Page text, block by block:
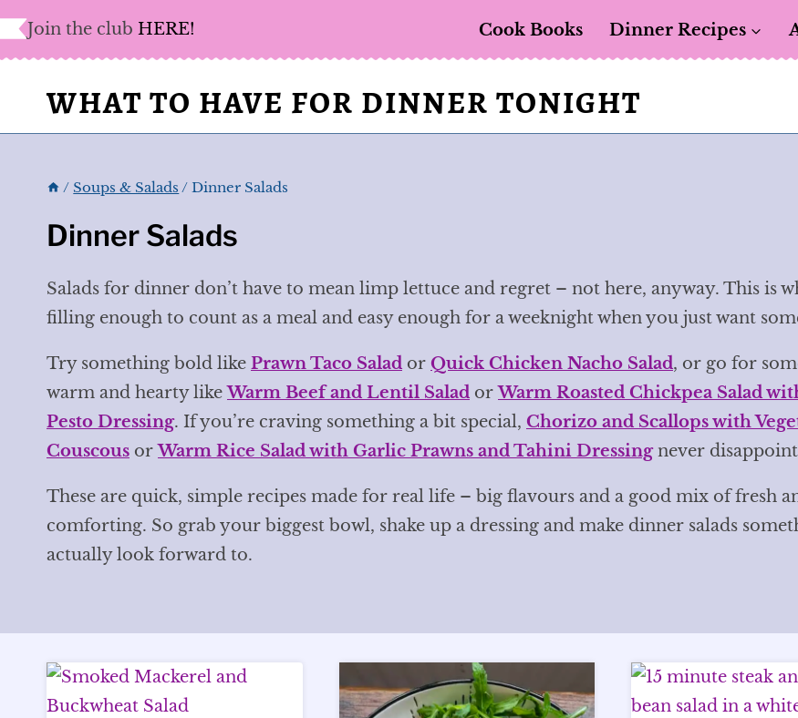
Skip
to
Join the club HERE! Cook Books Dinner Recipes
WHAT TO HAVE FOR DINNER TONIGHT
/ Soups & Salads / Dinner Salads
Dinner Salads
Salads for dinner don’t have to mean limp lettuce and regret – not here, anyway. This is
filling enough to count as a meal and easy enough for a weeknight when you just want
Try something bold like Prawn Taco Salad or Quick Chicken Nacho Salad, or go for
warm and hearty likeWarm Beef and Lentil Salad orWarm Roasted Chickpea Salad
Pesto Dressing. If you’re craving something a bit special, Chorizo and Scallops with
Couscous orWarm Rice Salad with Garlic Prawns and Tahini Dressingnever
These are quick, simple recipes made for real life – big flavours and a good mix of fresh
comforting. So grab your biggest bowl, shake up a dressing and make dinner salads
actually look forward to.